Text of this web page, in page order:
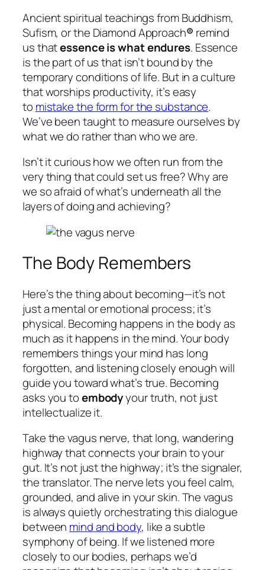
Ancient spiritual teachings from Buddhism,
Sufism, or the Diamond Approach® remind
us thatessence is what endures. Essence
is the part of us that isn’t bound by the
temporary conditions of life. But in a culture
that worships productivity, it’s easy
to mistake the form for the substance.
We’ve been taught to measure ourselves by
what wedo rather than who weare.
Isn’t it curious how we often run from the
very thing that could set us free? Why are
we so afraid of what’s underneath all the
layers of doing and achieving?
The Body Remembers
Here’s the thing about becoming—it’s not
just a mental or emotional process; it’s
physical. Becoming happens in the body as
much as it happens in the mind. Your body
remembers things your mind has long
forgotten, and listening closely enough will
guide you toward what’s true. Becoming
asks you toembodyyour truth, not just
intellectualize it.
Take the vagus nerve, that long, wandering
highway that connects your brain to your
gut. It’s not just the highway; it’s the signaler,
the translator. The nerve lets you feel calm,
grounded, and alive in your skin. The vagus
is always quietly orchestrating this dialogue
between mind and body, like a subtle
symphony of being. If we listened more
closely to our bodies, perhaps we’d